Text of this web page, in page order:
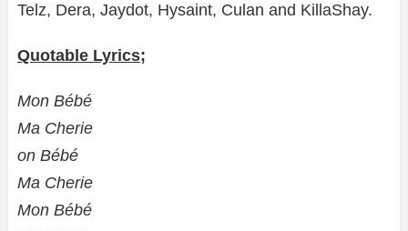
Telz, Dera, Jaydot, Hysaint, Culan and KillaShay.
Quotable Lyrics;
Mon Bébé
Ma Cherie
on Bébé
Ma Cherie
Mon Bébé